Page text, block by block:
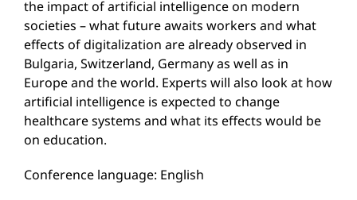
the impact of artificial intelligence on modern
societies – what future awaits workers and what
effects of digitalization are already observed in
Bulgaria, Switzerland, Germany as well as in
Europe and the world. Experts will also look at how
artificial intelligence is expected to change
healthcare systems and what its effects would be
on education.
Conference language: English